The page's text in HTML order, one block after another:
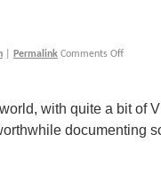
Permalink Comments Off
with quite a bit of
documenting